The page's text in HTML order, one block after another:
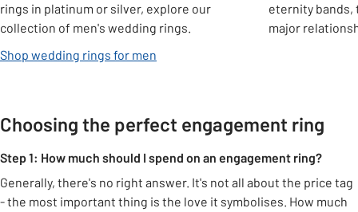
rings in platinum or silver, explore our
collection of men's wedding rings.
Shop wedding rings for men
eternity bands,
major
Choosing the perfect engagement ring
Step 1: How much should I spend on an engagement ring?
Generally, there's no right answer. It's not all about the price tag
- the most important thing is the love it symbolises. How much